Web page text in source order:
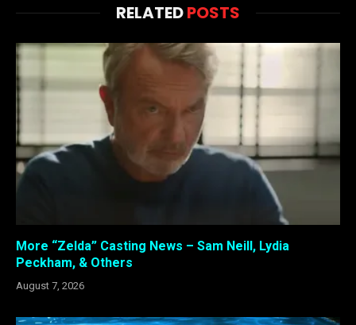
RELATEDPOSTS
More “Zelda” Casting News – Sam Neill, Lydia
Peckham, & Others
August 7, 2026